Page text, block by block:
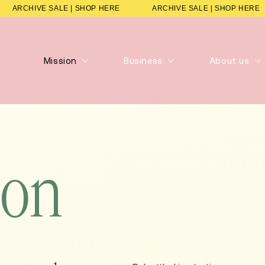
ARCHIVE SALE | SHOP HERE ARCHIVE SALE | SHOP
Mission Business About us